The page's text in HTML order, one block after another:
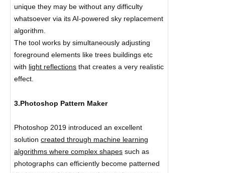
unique they may be without any difficulty
whatsoever via its AI-powered sky replacement
algorithm.
The tool works by simultaneously adjusting
foreground elements like trees buildings etc
with light reflections that creates a very realistic
effect.
3.Photoshop Pattern Maker
Photoshop 2019 introduced an excellent
solutioncreated through machine learning
algorithms where complex shapes such as
photographs can efficiently become patterned